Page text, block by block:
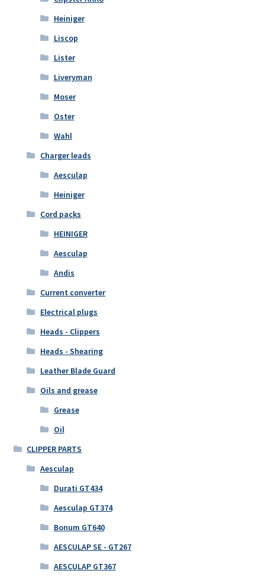
Heiniger
Liscop
Lister
Liveryman
Moser
Oster
Wahl
Charger leads
Aesculap
Heiniger
Cord packs
HEINIGER
Aesculap
Andis
Current converter
Electrical plugs
Heads - Clippers
Heads - Shearing
Leather Blade Guard
Oils and grease
Grease
Oil
CLIPPER PARTS
Aesculap
Durati GT434
Aesculap GT374
Bonum GT640
AESCULAP SE - GT267
AESCULAP GT367